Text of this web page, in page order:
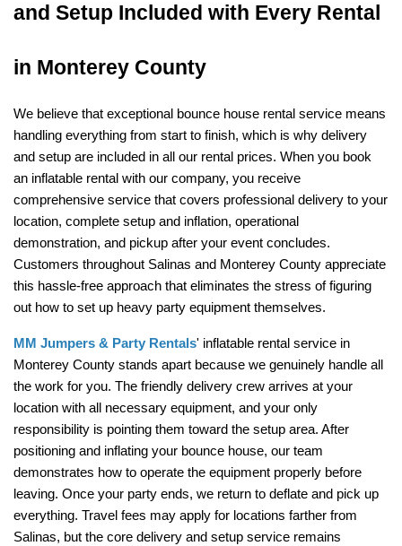
and Setup Included with Every Rental
in Monterey County
We believe that exceptional bounce house rental service means
handling everything from start to finish, which is why delivery
and setup are included in all our rental prices. When you book
an inflatable rental with our company, you receive
comprehensive service that covers professional delivery to your
location, complete setup and inflation, operational
demonstration, and pickup after your event concludes.
Customers throughout Salinas and Monterey County appreciate
this hassle-free approach that eliminates the stress of figuring
out how to set up heavy party equipment themselves.
MM Jumpers & Party Rentals' inflatable rental service in
Monterey County stands apart because we genuinely handle all
the work for you. The friendly delivery crew arrives at your
location with all necessary equipment, and your only
responsibility is pointing them toward the setup area. After
positioning and inflating your bounce house, our team
demonstrates how to operate the equipment properly before
leaving. Once your party ends, we return to deflate and pick up
everything. Travel fees may apply for locations farther from
Salinas, but the core delivery and setup service remains